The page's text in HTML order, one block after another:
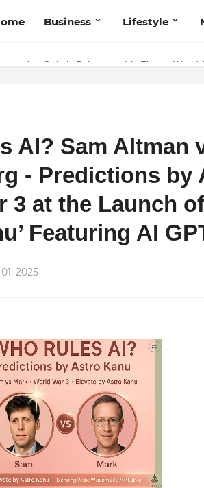
Business Lifestyle
Are Quietly Pointing to Iris Florets World
AI? Sam Altman
- Predictions by
3 at the Launch
Featuring AI
2025